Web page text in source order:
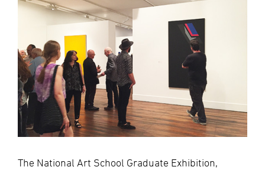
The National Art School Graduate Exhibition,